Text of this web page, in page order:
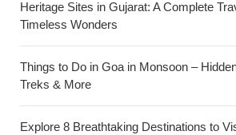
Heritage Sites in Gujarat: A Complete
Timeless Wonders
Things to Do in Goa in Monsoon –
Treks & More
Explore 8 Breathtaking Destinations to